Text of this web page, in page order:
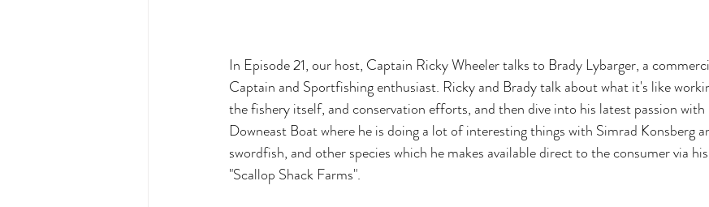
In Episode 21, our host, Captain Ricky Wheeler talks to Brady Lybarger, a
Captain and Sportfishing enthusiast. Ricky and Brady talk about what it's like
the fishery itself, and conservation efforts, and then dive into his latest passion
Downeast Boat where he is doing a lot of interesting things with Simrad Konsberg
swordfish, and other species which he makes available direct to the consumer via
"Scallop Shack Farms".